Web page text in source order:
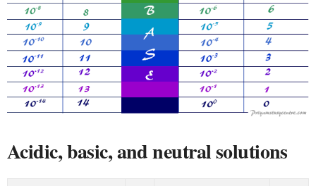
Acidic, basic, and neutral solutions